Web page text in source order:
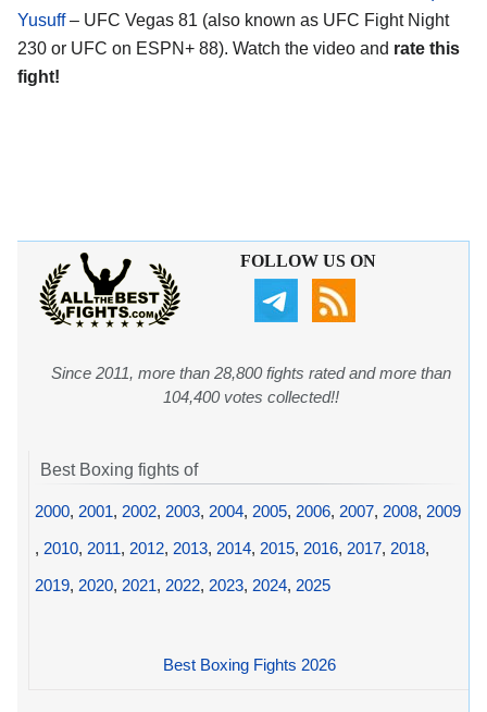
Yusuff– UFC Vegas 81 (also known as UFC Fight Night
230 or UFC on ESPN+ 88). Watch the video and rate this
fight!
FOLLOW US ON
Since 2011, more than 28,800 fights rated and more than
104,400 votes collected!!
Best Boxing fights of
2000, 2001, 2002, 2003, 2004, 2005, 2006, 2007, 2008, 2009
, 2010, 2011, 2012, 2013, 2014, 2015, 2016, 2017, 2018,
2019, 2020, 2021, 2022, 2023, 2024, 2025
Best Boxing Fights 2026